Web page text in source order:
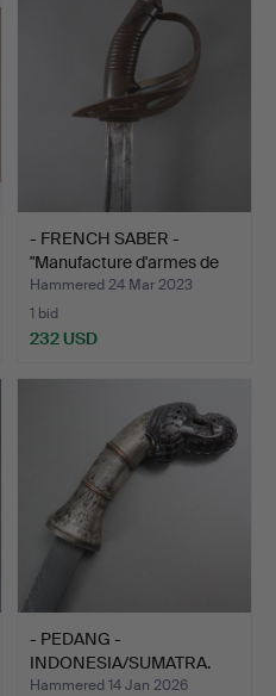
- FRENCH SABER -
"Manufacture d'armes de
C…
Hammered 24 Mar 2023
1 bid
232 USD
- PEDANG -
INDONESIA/SUMATRA.
Hammered 14 Jan 2026